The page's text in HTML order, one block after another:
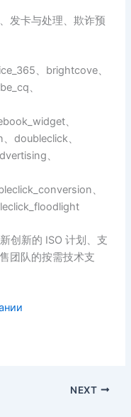
发卡与处理、欺诈预
、brightcove、
、
、
doubleclick、
、
、
创新的 ISO 计划、支
团队的按需技术支
NEXT